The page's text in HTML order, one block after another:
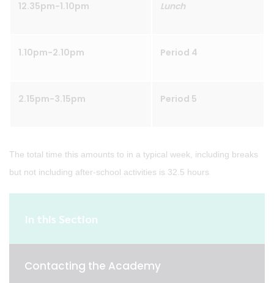
12.35pm-1.10pm Lunch
1.10pm-2.10pm Period 4
2.15pm-3.15pm Period 5
The total time this amounts to in a typical week, including breaks
but not including after-school activities is 32.5 hours
In this Section
Contacting the Academy